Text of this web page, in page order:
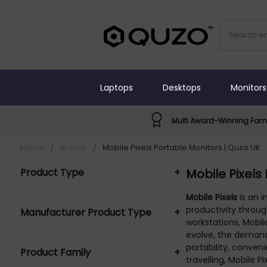
Laptops Desktops Monitors
Multi Award-Winning
/ / Mobile Pixels Portable Monitors | Quzo UK
Product Type +
Laptop & tablet stand (1)
Monitors (13)
Manufacturer Product Type +
Tablets (1)
Product Family +
Mobile
Mobile Pixels is an
productivity
workstations,
evolve, the
portability,
travelling, Mobile